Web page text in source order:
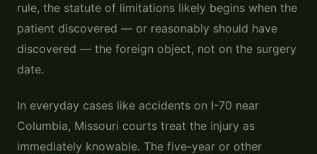
rule, the statute of limitations likely begins when the
patient discovered — or reasonably should have
discovered — the foreign object, not on the surgery
date.
In everyday cases like accidents on I-70 near
Columbia, Missouri courts treat the injury as
immediately knowable. The five-year or other